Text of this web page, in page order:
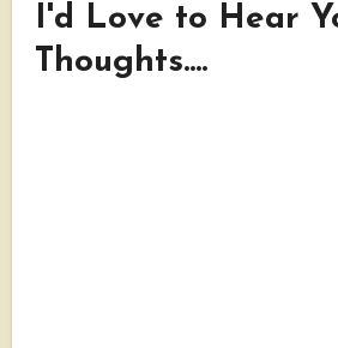
I'd Love to Hear
Thoughts....